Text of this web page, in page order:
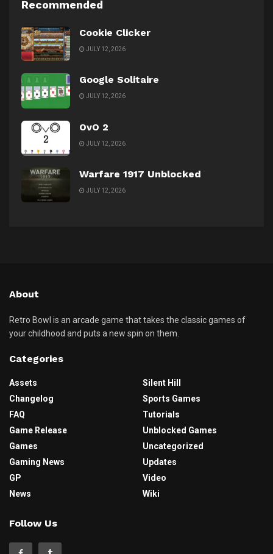
Recommended
Cookie Clicker
JULY 12, 2026
Google Solitaire
JULY 12, 2026
OvO 2
JULY 12, 2026
Warfare 1917 Unblocked
JULY 12, 2026
About
Retro Bowl is an arcade game that takes the classic games of
your childhood and puts a new spin on them.
Categories
Assets
Changelog
FAQ
Game Release
Games
Gaming News
GP
News
Silent Hill
Sports Games
Tutorials
Unblocked Games
Uncategorized
Updates
Video
Wiki
Follow Us